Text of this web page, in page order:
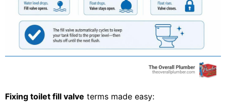
Fixing toilet fill valve terms made easy: